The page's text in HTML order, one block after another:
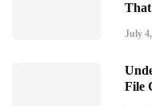
July
File